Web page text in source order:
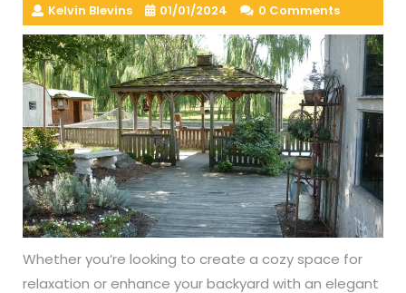
Kelvin Blevins 01/01/2024 0 Comments
Whether you’re looking to create a cozy space for
relaxation or enhance your backyard with an elegant